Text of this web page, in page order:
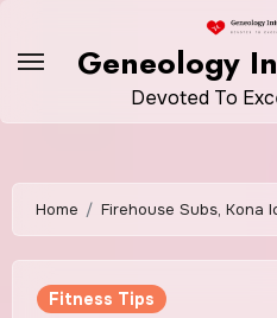
Geneology
Devoted To
Home Firehouse Subs, Kona
Fitness Tips